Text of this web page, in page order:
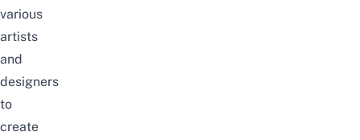
various
artists
and
designers
to
create